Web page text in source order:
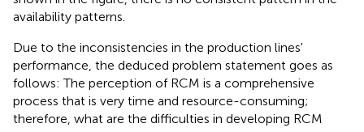
availability patterns.
Due to the inconsistencies in the production lines'
performance, the deduced problem statement goes as
follows: The perception of RCM is a comprehensive
process that is very time and resource-consuming;
therefore, what are the difficulties in developing RCM